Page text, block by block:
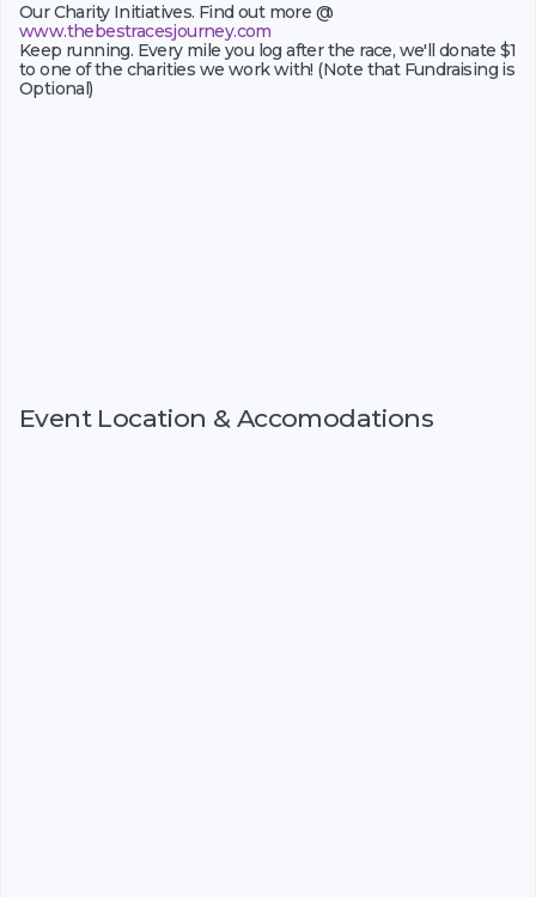
Our Charity Initiatives. Find out more @
www.thebestracesjourney.com
Keep running. Every mile you log after the race, we'll donate $1
to one of the charities we work with! (Note that Fundraising is
Optional)
Event Location & Accomodations